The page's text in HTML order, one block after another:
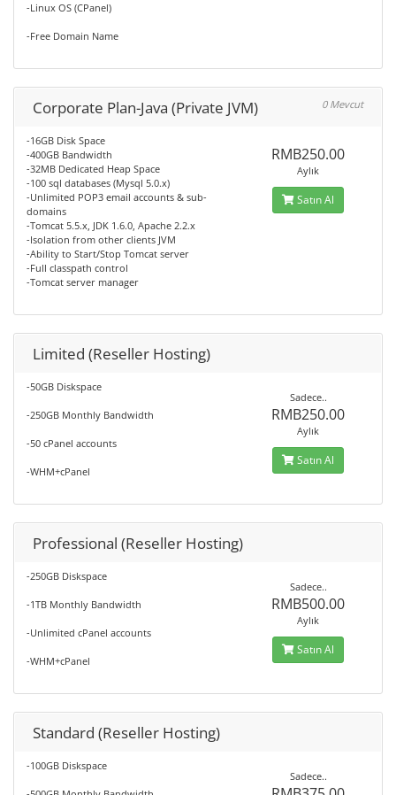
-Linux OS (CPanel)
-Free Domain Name
Corporate Plan-Java (Private JVM) 0 Mevcut
-16GB Disk Space
-400GB Bandwidth
-32MB Dedicated Heap Space
-100 sql databases (Mysql 5.0.x)
-Unlimited POP3 email accounts & sub-
domains
-Tomcat 5.5.x, JDK 1.6.0, Apache 2.2.x
-Isolation from other clients JVM
-Ability to Start/Stop Tomcat server
-Full classpath control
-Tomcat server manager
RMB250.00
Aylık
Satın Al
Limited (Reseller Hosting)
-50GB Diskspace
-250GB Monthly Bandwidth
-50 cPanel accounts
-WHM+cPanel
Sadece..
RMB250.00
Aylık
Satın Al
Professional (Reseller Hosting)
-250GB Diskspace
-1TB Monthly Bandwidth
-Unlimited cPanel accounts
-WHM+cPanel
Sadece..
RMB500.00
Aylık
Satın Al
Standard (Reseller Hosting)
-100GB Diskspace
Sadece..